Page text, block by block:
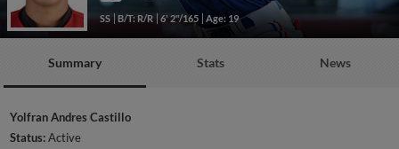
SS B/T: R/R 6' 2"/165 Age: 19
Summary Stats News
Yolfran Andres Castillo
Status:Active